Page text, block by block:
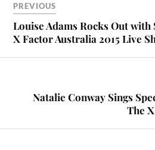
PREVIOUS
Louise Adams Rocks Out
X Factor Australia 2015 Live
Natalie Conway Sings
The